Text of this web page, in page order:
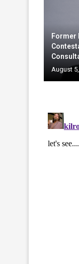
Former
August